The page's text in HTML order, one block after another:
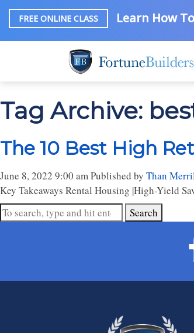
FREE ONLINE CLASS Learn How
Tag Archive:
The 10 Best High
June 8, 2022 9:00 amPublished by Than
Key Takeaways Rental Housing |High-Yield
Search